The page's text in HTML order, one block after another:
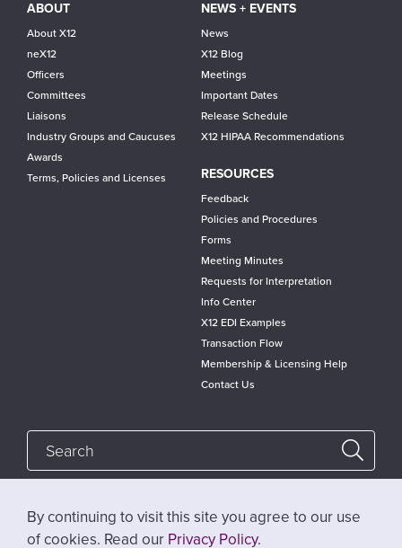
ABOUT
About X12
neX12
Officers
Committees
Liaisons
Industry Groups and Caucuses
Awards
Terms, Policies and Licenses
NEWS + EVENTS
News
X12 Blog
Meetings
Important Dates
Release Schedule
X12 HIPAA Recommendations
RESOURCES
Feedback
Policies and Procedures
Forms
Meeting Minutes
Requests for Interpretation
Info Center
X12 EDI Examples
Transaction Flow
Membership & Licensing Help
Contact Us
Follow @x12standards
By continuing to visit this site you agree to our use
of cookies. Read our Privacy Policy.